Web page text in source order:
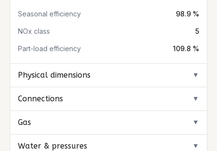
Seasonal efficiency 98.9 %
NOx class 5
Part-load efficiency 109.8 %
Physical dimensions ▼
Connections ▼
Gas ▼
Water & pressures ▼